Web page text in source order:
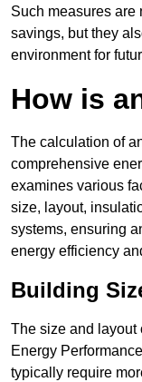
Such measures are
savings, but they
environment for
How is
The calculation of
comprehensive
examines various
size, layout,
systems, ensuring
energy efficiency
Building
The size and
Energy
typically require